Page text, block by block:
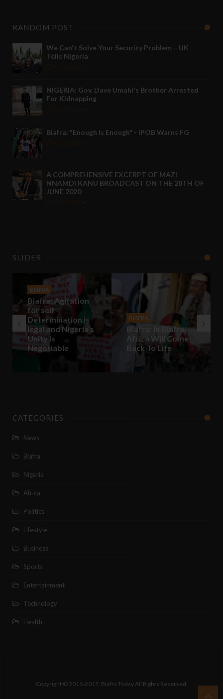
RANDOM POST
We Can't Solve Your Security Problem – UK
Tells Nigeria
NIGERIA: Gov. Dave Umahi's Brother Arrested
For Kidnapping
Biafra: "Enough Is Enough" - IPOB Warns FG
A COMPREHENSIVE EXCERPT OF MAZI
NNAMDI KANU BROADCAST ON THE 28TH OF
JUNE 2020
SLIDER
BIAFRA
Biafra: Agitation
for self
Determination is
legal and Nigeria’s
Unity is
Negotiable
BIAFRA
Biafra: In Biafra,
Africa Will Come
Back To Life
CATEGORIES
News
Biafra
Nigeria
Africa
Politics
Lifestyle
Business
Sports
Entertainment
Technology
Health
Copyright © 2016-2017. Biafra Today All Rights Reserved.